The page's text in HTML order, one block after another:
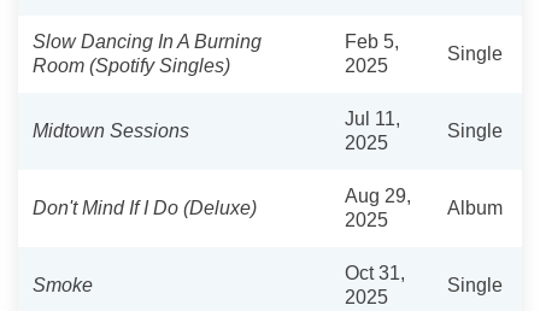
Slow Dancing In A Burning
Room (Spotify Singles)
Feb 5,
2025
Single
Midtown Sessions
Jul 11,
2025
Single
Don't Mind If I Do (Deluxe)
Aug 29,
2025
Album
Smoke
Oct 31,
2025
Single